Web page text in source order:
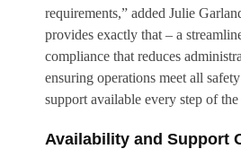
requirements,” added Julie
provides exactly that – a
compliance that reduces
ensuring operations meet all
support available every step of
Availability and Support